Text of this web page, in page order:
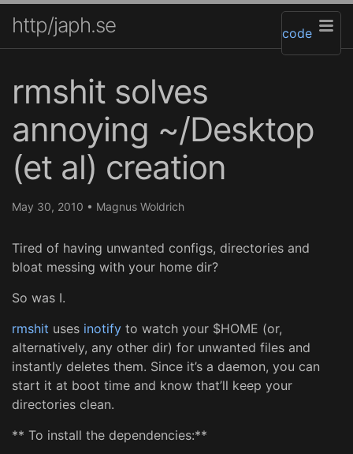
http/japh.se code
rmshit solves
annoying ~/Desktop
(et al) creation
May 30, 2010 • Magnus Woldrich
Tired of having unwanted configs, directories and
bloat messing with your home dir?
So was I.
rmshit uses inotify to watch your $HOME (or,
alternatively, any other dir) for unwanted files and
instantly deletes them. Since it’s a daemon, you can
start it at boot time and know that’ll keep your
directories clean.
** To install the dependencies:**